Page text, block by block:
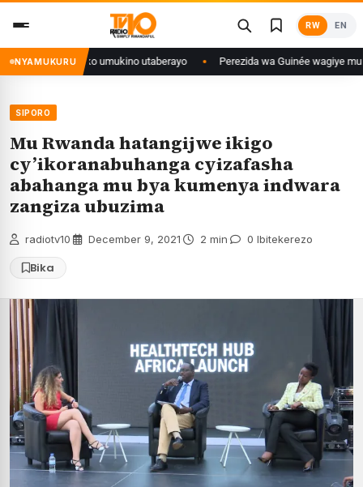
content
RW EN
NYAMUKURU
isaba ko umukino utaberayo Perezida wa Guinée wagiye mu kiruhuko
SIPORO
Mu Rwanda hatangijwe ikigo
cy’ikoranabuhanga cyizafasha
abahanga mu bya kumenya indwara
zangiza ubuzima
radiotv10 December 9, 2021 2 min 0 Ibitekerezo
Bika